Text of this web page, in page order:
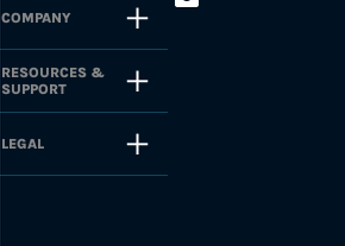
COMPANY
RESOURCES &
SUPPORT
LEGAL